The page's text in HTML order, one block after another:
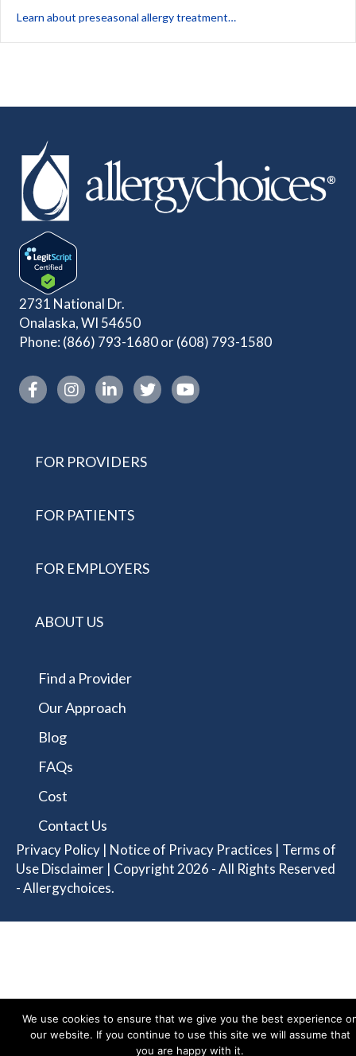
Learn about preseasonal allergy treatment…
2731 National Dr.
Onalaska, WI 54650
Phone: (866) 793-1680or(608) 793-1580
Instagram link
FOR PROVIDERS
FOR PATIENTS
FOR EMPLOYERS
ABOUT US
Find a Provider
Our Approach
Blog
FAQs
Cost
Contact Us
Privacy Policy | Notice of Privacy Practices | Terms of
Use Disclaimer | Copyright 2026 - All Rights Reserved
- Allergychoices.
We use cookies to ensure that we give you the best experience
our website. If you continue to use this site we will assume that
you are happy with it.